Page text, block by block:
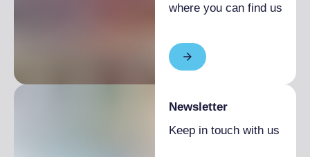
where you can find us
Newsletter
Keep in touch with us